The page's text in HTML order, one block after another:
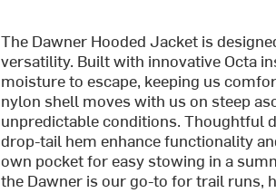
The Dawner Hooded Jacket is
versatility. Built with innovative Octa
moisture to escape, keeping us
nylon shell moves with us on steep
unpredictable conditions. Thoughtful
drop-tail hem enhance functionality
own pocket for easy stowing in a
the Dawner is our go-to for trail runs,